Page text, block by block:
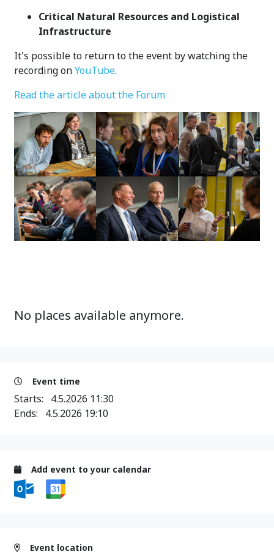
Critical Natural Resources and Logistical
Infrastructure
It's possible to return to the event by watching the
recording onYouTube.
Read the article about the Forum
No places available anymore.
Event time
Starts: 4.5.2026 11:30
Ends: 4.5.2026 19:10
Add event to your calendar
Event location